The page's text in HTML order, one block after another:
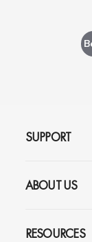
SUPPORT
ABOUT US
RESOURCES